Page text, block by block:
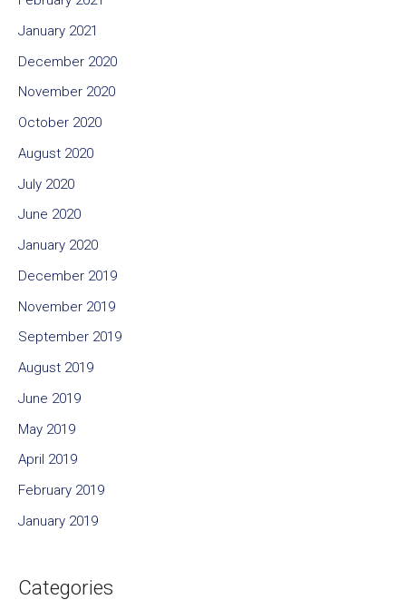
January 2021
December 2020
November 2020
October 2020
August 2020
July 2020
June 2020
January 2020
December 2019
November 2019
September 2019
August 2019
June 2019
May 2019
April 2019
February 2019
January 2019
Categories